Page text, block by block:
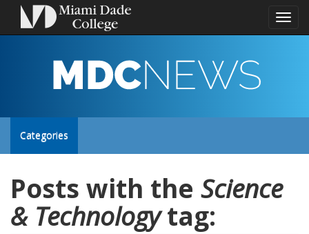
Toggle
MDC
NEWS
Toggle
navigation
Categories
Posts with the Science
& Technologytag: